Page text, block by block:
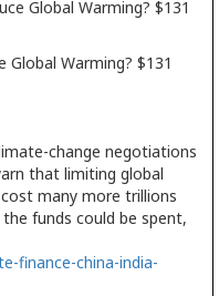
Warming? $131
change negotiations
that limiting global
many more trillions
funds could be spent,
finance-china-india-